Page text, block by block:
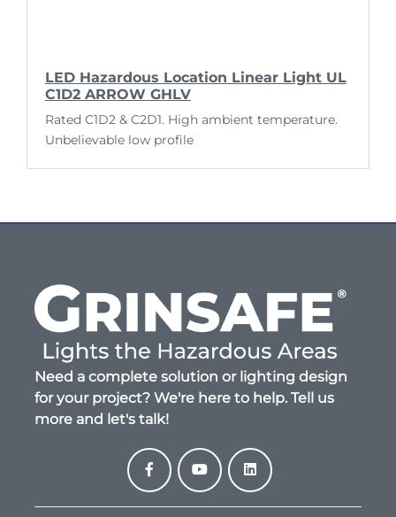
LED Hazardous Location Linear Light UL
C1D2 ARROW GHLV
Rated C1D2 & C2D1. High ambient temperature.
Unbelievable low profile
Need a complete solution or lighting design
for your project? We're here to help. Tell us
more and let's talk!